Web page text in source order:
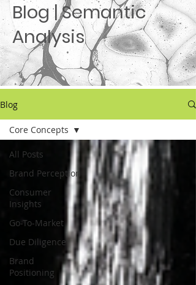
Blog | Semantic
Analysis
Blog
All Posts
Brand Perception
Consumer
Insights
Go-To-Market
Due Diligence
Brand
Positioning
Core Concepts